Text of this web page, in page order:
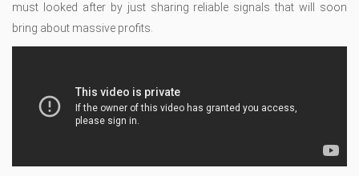
must looked after by just sharing reliable signals that will soon
bring about massive profits.